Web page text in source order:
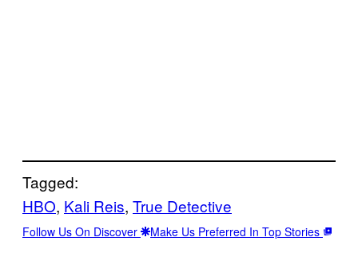
Tagged:
HBO, Kali Reis, True Detective
Follow Us On Discover Make Us Preferred In Top Stories